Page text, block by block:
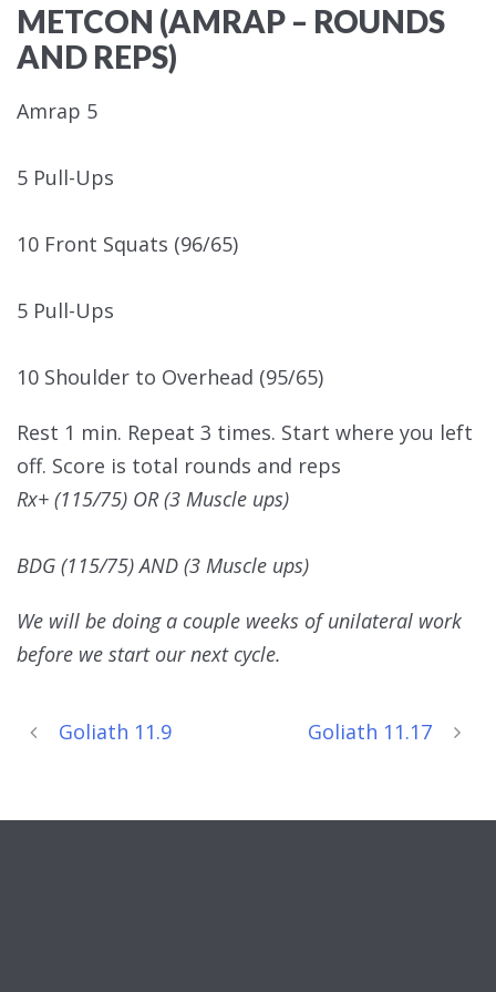
METCON (AMRAP – ROUNDS
AND REPS)
Amrap 5
5 Pull-Ups
10 Front Squats (96/65)
5 Pull-Ups
10 Shoulder to Overhead (95/65)
Rest 1 min. Repeat 3 times. Start where you left
off. Score is total rounds and reps
Rx+ (115/75) OR (3 Muscle ups)
BDG (115/75) AND (3 Muscle ups)
We will be doing a couple weeks of unilateral work
before we start our next cycle.
Goliath 11.9 Goliath 11.17